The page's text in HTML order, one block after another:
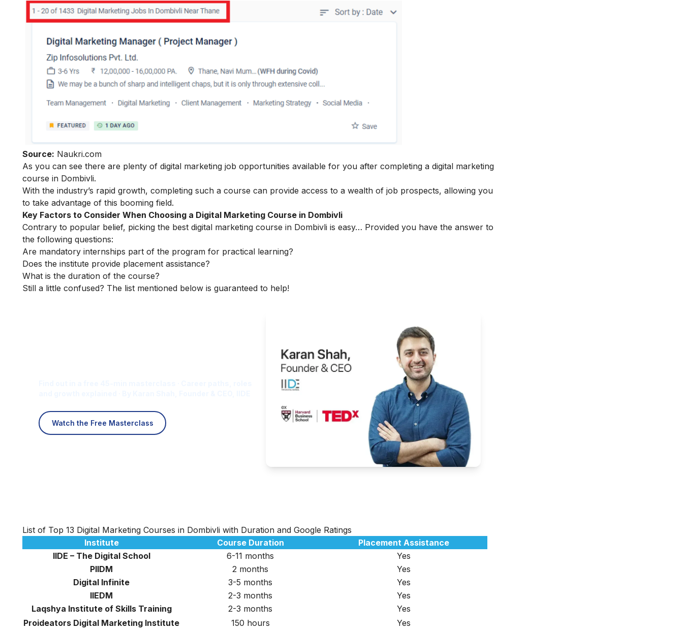
Source: Naukri.com
As you can see there are plenty of digital marketing job opportunities available for you after completing a digital marketing
course in Dombivli.
With the industry’s rapid growth, completing such a course can provide access to a wealth of job prospects, allowing you
to take advantage of this booming field.
Key Factors to Consider When Choosing a Digital Marketing Course in Dombivli
Contrary to popular belief, picking the best digital marketing course in Dombivli is easy… Provided you have the answer to
the following questions:
Are mandatory internships part of the program for practical learning?
Does the institute provide placement assistance?
What is the duration of the course?
Still a little confused? The list mentioned below is guaranteed to help!
Watch the Free Masterclass
List of Top 13 Digital Marketing Courses in Dombivli with Duration and Google Ratings
Institute
Course Duration
Placement Assistance
IIDE – The Digital School
6-11 months
Yes
PIIDM
2 months
Yes
Digital Infinite
3-5 months
Yes
IIEDM
2-3 months
Yes
Laqshya Institute of Skills Training
2-3 months
Yes
Proideators Digital Marketing Institute
150 hours
Yes